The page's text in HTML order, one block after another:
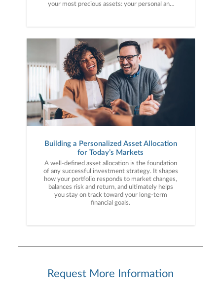
your most precious assets: your personal and
Building a Personalized Asset Allocation
for Today’s Markets
A well-defined asset allocation is the foundation
of any successful investment strategy. It shapes
how your portfolio responds to market changes,
balances risk and return, and ultimately helps
you stay on track toward your long-term
financial goals.
Request More Information